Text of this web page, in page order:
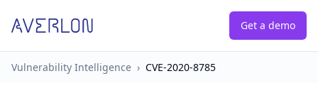
Get a demo
Vulnerability Intelligence › CVE-2020-8785